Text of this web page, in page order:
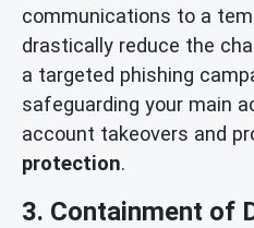
communications to a
drastically reduce the
a targeted phishing
safeguarding your main
account takeovers and
protection.
3. Containment of